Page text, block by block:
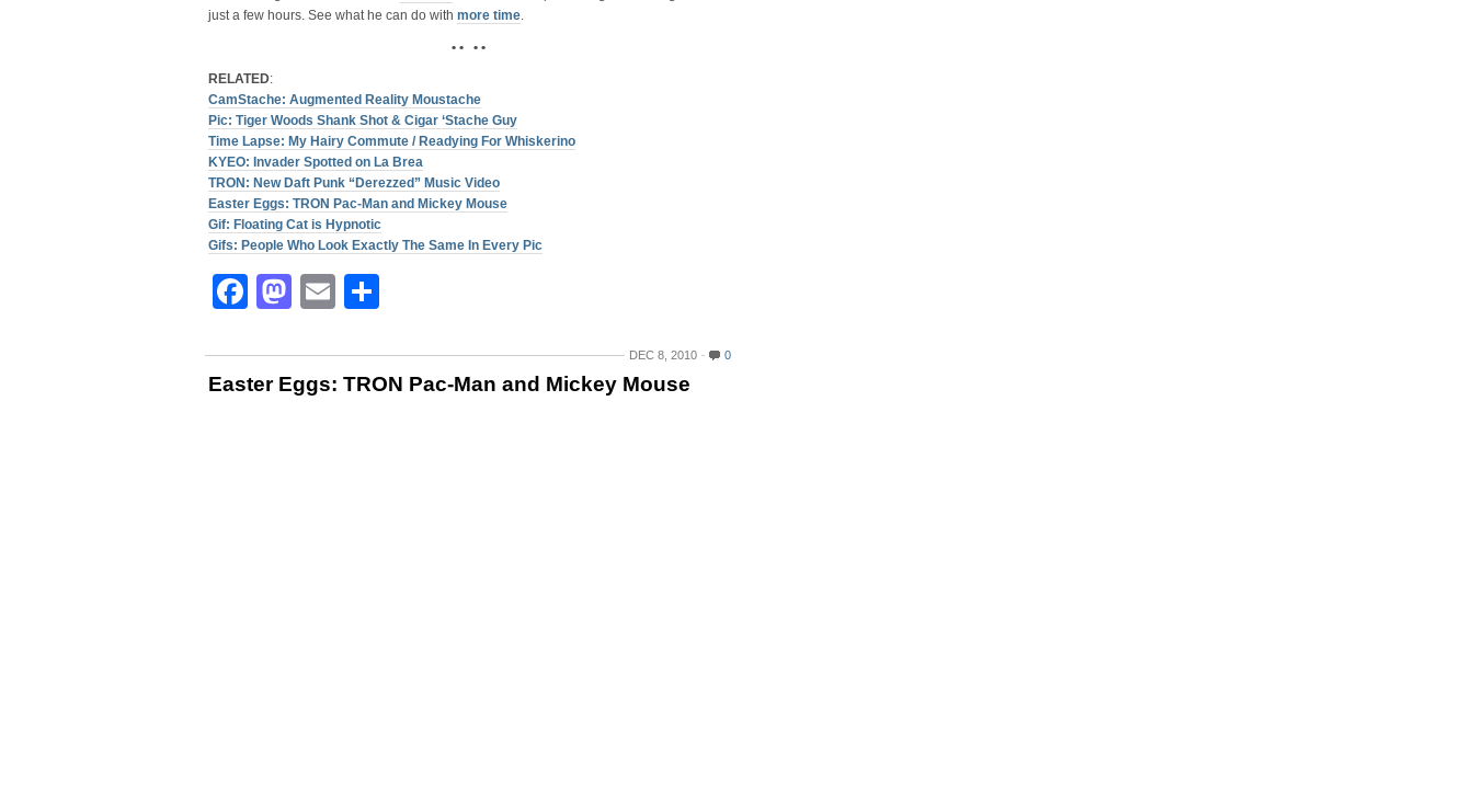
just a few hours. See what he can do with more time.
• • • •
RELATED:
CamStache: Augmented Reality Moustache
Pic: Tiger Woods Shank Shot & Cigar ‘Stache Guy
Time Lapse: My Hairy Commute / Readying For Whiskerino
KYEO: Invader Spotted on La Brea
TRON: New Daft Punk “Derezzed” Music Video
Easter Eggs: TRON Pac-Man and Mickey Mouse
Gif: Floating Cat is Hypnotic
Gifs: People Who Look Exactly The Same In Every Pic
Facebook
Mastodon
Email
DEC 8, 2010 0
Easter Eggs: TRON Pac-Man and Mickey Mouse